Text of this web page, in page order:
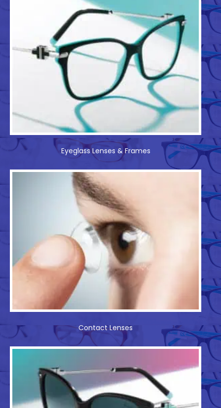
Eyeglass Lenses & Frames
Contact Lenses